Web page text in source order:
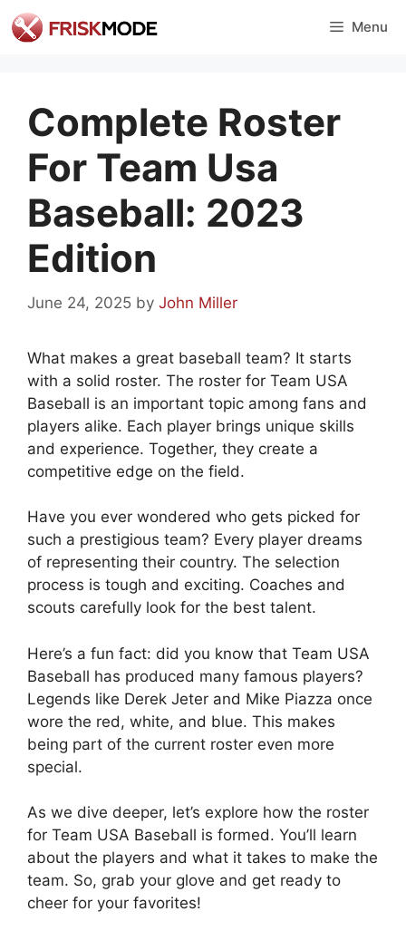
Skip
to
Menu
Complete Roster
For Team Usa
Baseball: 2023
Edition
June 24, 2025 by John Miller
What makes a great baseball team? It starts
with a solid roster. The roster for Team USA
Baseball is an important topic among fans and
players alike. Each player brings unique skills
and experience. Together, they create a
competitive edge on the field.
Have you ever wondered who gets picked for
such a prestigious team? Every player dreams
of representing their country. The selection
process is tough and exciting. Coaches and
scouts carefully look for the best talent.
Here’s a fun fact: did you know that Team USA
Baseball has produced many famous players?
Legends like Derek Jeter and Mike Piazza once
wore the red, white, and blue. This makes
being part of the current roster even more
special.
As we dive deeper, let’s explore how the roster
for Team USA Baseball is formed. You’ll learn
about the players and what it takes to make the
team. So, grab your glove and get ready to
cheer for your favorites!